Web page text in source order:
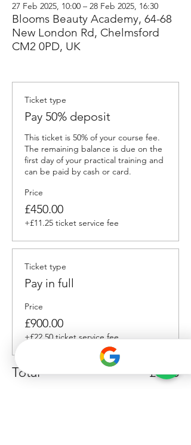
27 Feb 2025, 10:00 – 28 Feb 2025, 16:30
Blooms Beauty Academy, 64-68
New London Rd, Chelmsford
CM2 0PD, UK
Ticket type
Pay 50% deposit
This ticket is 50% of your course fee.
The remaining balance is due on the
first day of your practical training and
can be paid by cash or card.
Price
£450.00
+£11.25 ticket service fee
Ticket type
Pay in full
Price
£900.00
+£22.50 ticket service fee
Total £0.00